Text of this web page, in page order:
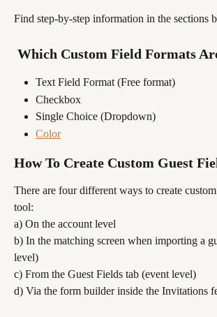
Find step-by-step information in the sections
Which Custom Field Formats
Text Field Format (Free format)
Checkbox
Single Choice (Dropdown)
Color
How To Create Custom Guest
There are four different ways to create
tool:
a) On the account level
b) In the matching screen when importing a
level)
c) From the Guest Fields tab (event level)
d) Via the form builder inside the Invitations